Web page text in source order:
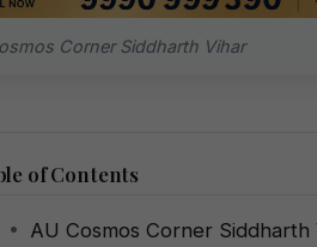
Corner Siddharth Vihar
of Contents
AU Cosmos Corner